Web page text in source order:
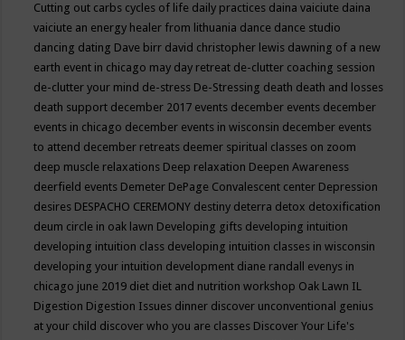
Cutting out carbs cycles of life daily practices daina vaiciute daina
vaiciute an energy healer from lithuania dance dance studio
dancing dating Dave birr david christopher lewis dawning of a new
earth event in chicago may day retreat de-clutter coaching session
de-clutter your mind de-stress De-Stressing death death and losses
death support december 2017 events december events december
events in chicago december events in wisconsin december events
to attend december retreats deemer spiritual classes on zoom
deep muscle relaxations Deep relaxation Deepen Awareness
deerfield events Demeter DePage Convalescent center Depression
desires DESPACHO CEREMONY destiny deterra detox detoxification
deum circle in oak lawn Developing gifts developing intuition
developing intuition class developing intuition classes in wisconsin
developing your intuition development diane randall evenys in
chicago june 2019 diet diet and nutrition workshop Oak Lawn IL
Digestion Digestion Issues dinner discover unconventional genius
at your child discover who you are classes Discover Your Life's